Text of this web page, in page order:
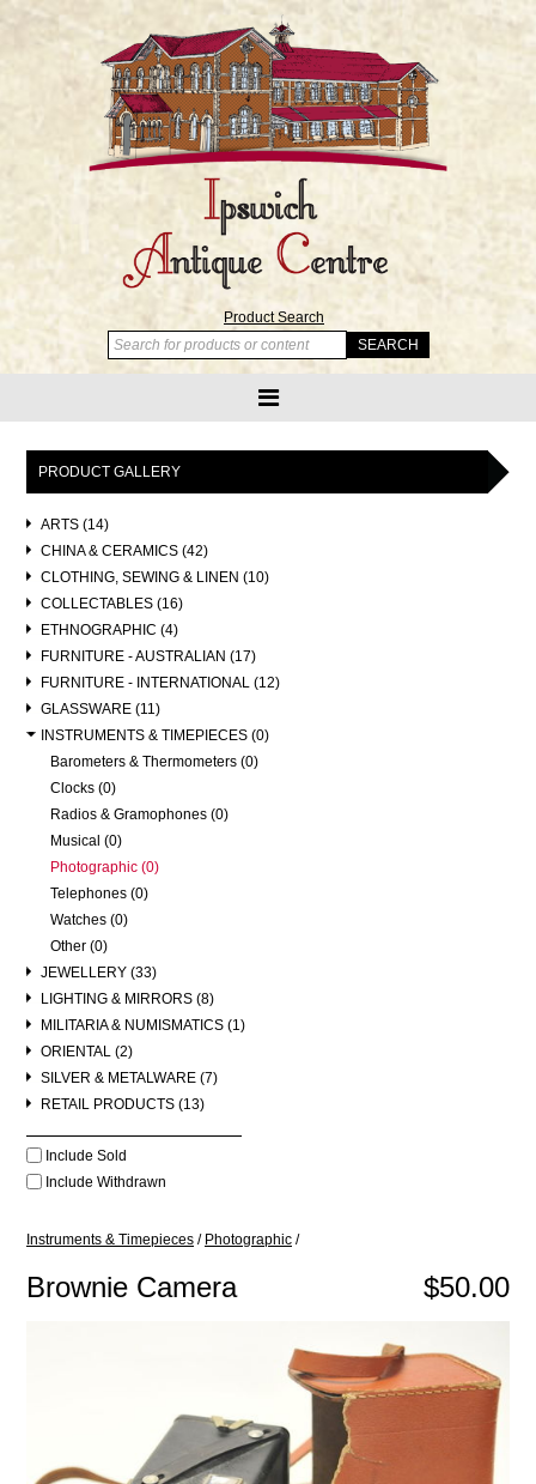
Product Search
PRODUCT GALLERY
ARTS (14)
CHINA & CERAMICS (42)
CLOTHING, SEWING & LINEN (10)
COLLECTABLES (16)
ETHNOGRAPHIC (4)
FURNITURE - AUSTRALIAN (17)
FURNITURE - INTERNATIONAL (12)
GLASSWARE (11)
INSTRUMENTS & TIMEPIECES (0)
Barometers & Thermometers (0)
Clocks (0)
Radios & Gramophones (0)
Musical (0)
Photographic (0)
Telephones (0)
Watches (0)
Other (0)
JEWELLERY (33)
LIGHTING & MIRRORS (8)
MILITARIA & NUMISMATICS (1)
ORIENTAL (2)
SILVER & METALWARE (7)
RETAIL PRODUCTS (13)
Include Sold
Include Withdrawn
Instruments & Timepieces / Photographic /
$50.00
Brownie Camera